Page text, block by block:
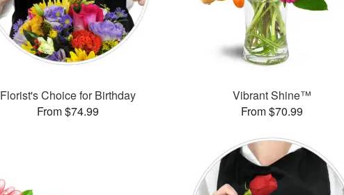
Florist's Choice for Birthday
From $74.99
Vibrant Shine™
From $70.99